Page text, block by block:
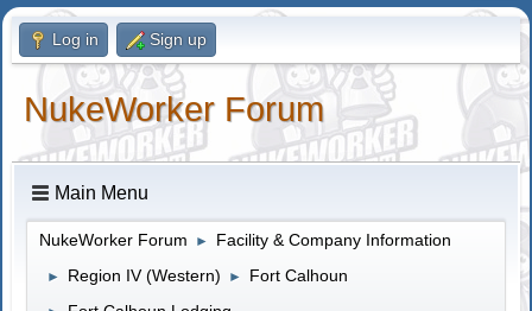
Log in Sign up
NukeWorker Forum
Main Menu
NukeWorker Forum ► Facility & Company Information
► Region IV (Western) ► Fort Calhoun